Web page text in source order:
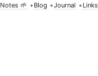
Notes 🌱 • Blog •Journal • Links